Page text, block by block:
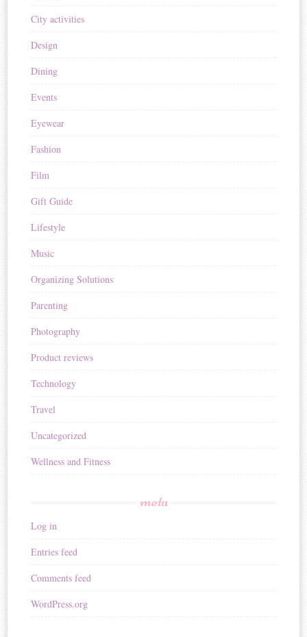
City activities
Design
Dining
Events
Eyewear
Fashion
Film
Gift Guide
Lifestyle
Music
Organizing Solutions
Parenting
Photography
Product reviews
Technology
Travel
Uncategorized
Wellness and Fitness
meta
Log in
Entries feed
Comments feed
WordPress.org